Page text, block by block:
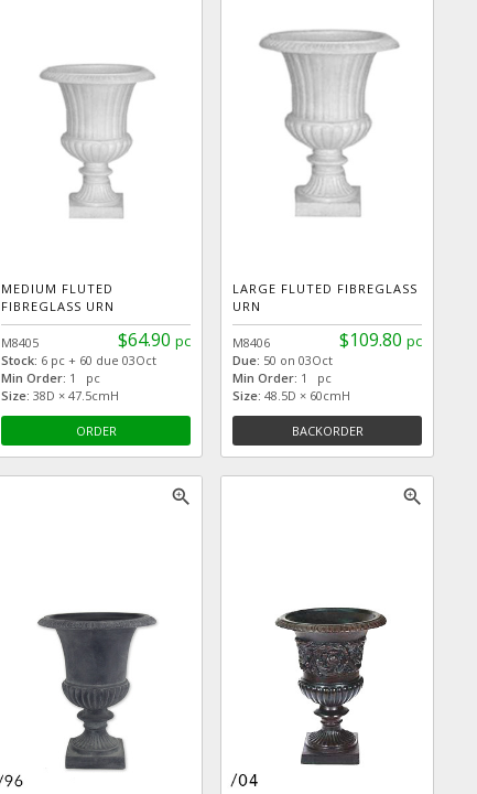
MEDIUM FLUTED
FIBREGLASS URN
$64.90 pc
M8405
Stock: 6 pc + 60 due 03Oct
Min Order: 1 pc
Size: 38D × 47.5cmH
ORDER
LARGE FLUTED FIBREGLASS
URN
$109.80 pc
M8406
Due: 50 on 03Oct
Min Order: 1 pc
Size: 48.5D × 60cmH
BACKORDER
zoom_in zoom_in